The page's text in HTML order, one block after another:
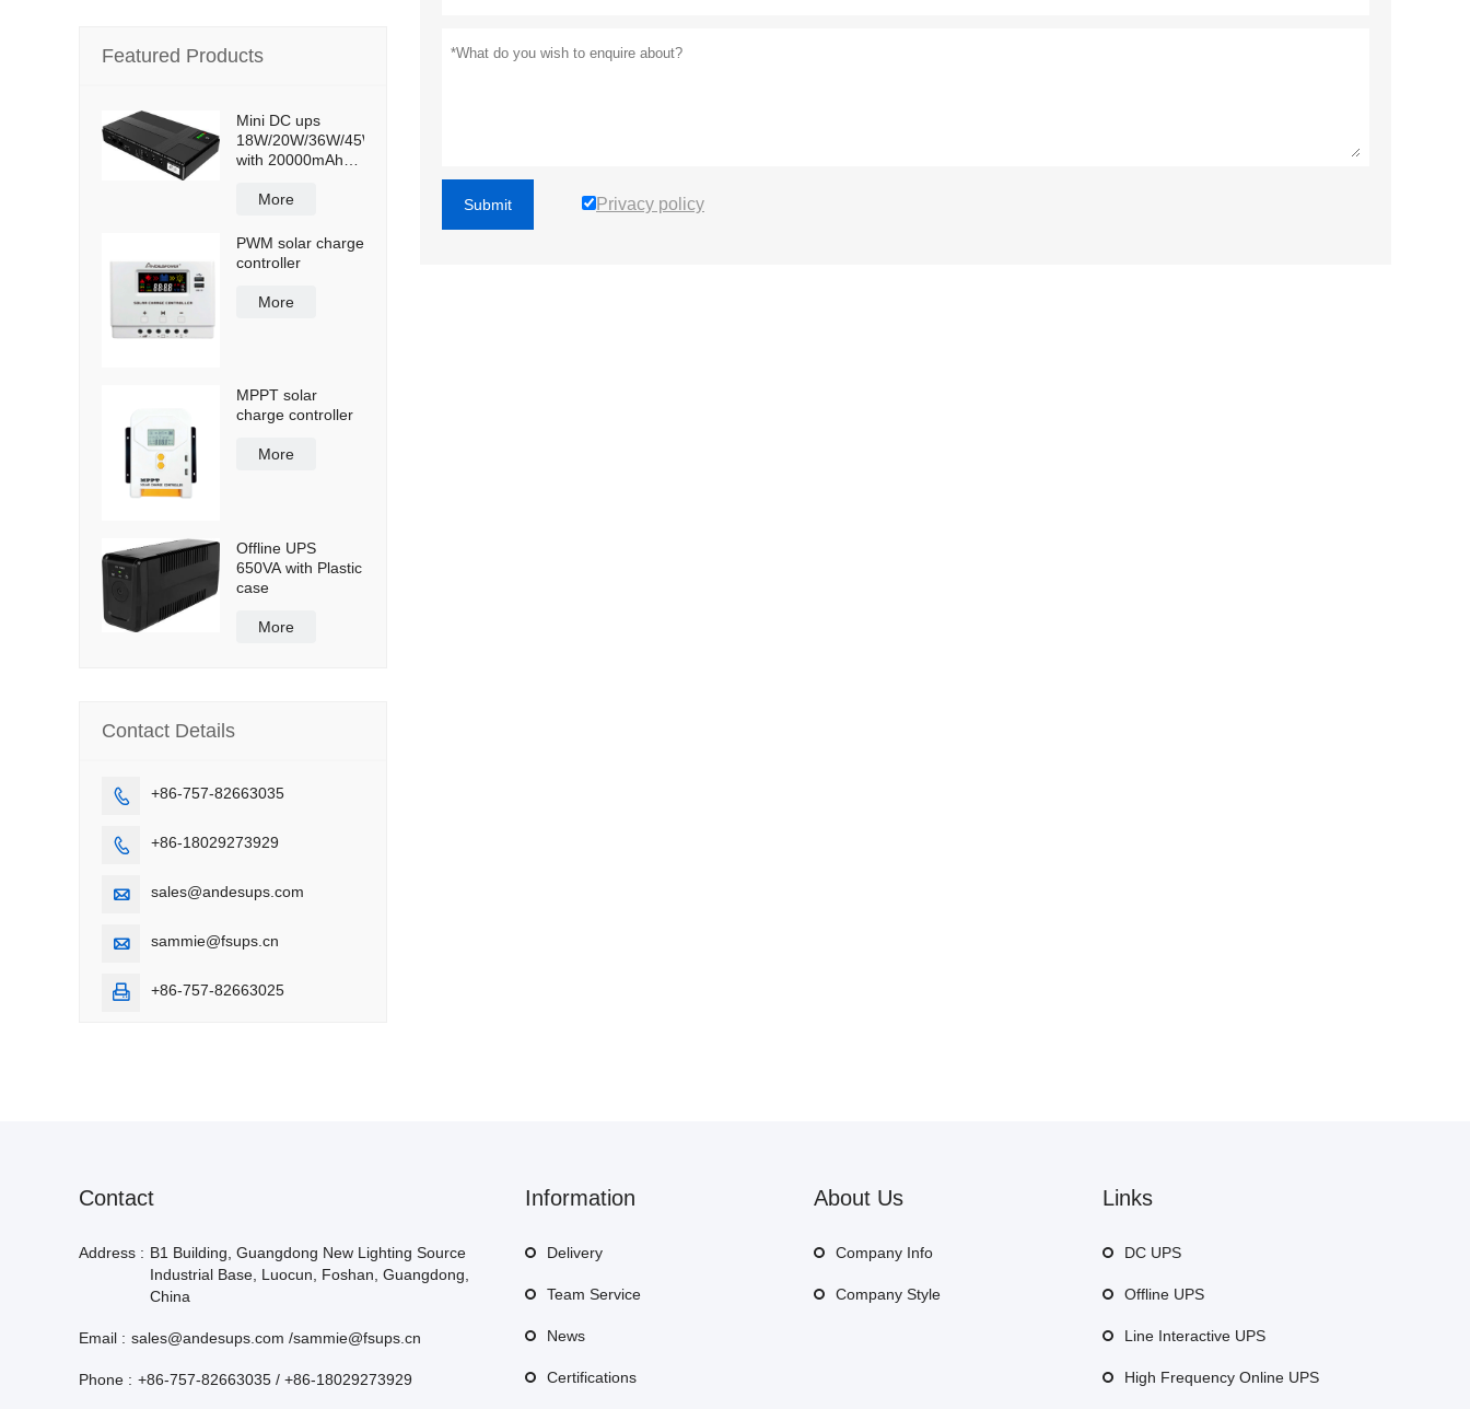
Submit Privacy policy
Featured Products
Mini DC ups
18W/20W/36W/45W
with 20000mAh
More
PWM solar charge
controller
More
MPPT solar
charge controller
More
Offline UPS
650VA with Plastic
case
More
Contact Details
 +86-757-82663035
 +86-18029273929
 sales@andesups.com
 sammie@fsups.cn
 +86-757-82663025
Contact
Address : B1 Building, Guangdong New Lighting Source
Industrial Base, Luocun, Foshan, Guangdong,
China
Email : sales@andesups.com /sammie@fsups.cn
Phone : +86-757-82663035 / +86-18029273929
Information
Delivery
Team Service
News
Certifications
About Us
Company Info
Company Style
Links
DC UPS
Offline UPS
Line Interactive UPS
High Frequency Online UPS